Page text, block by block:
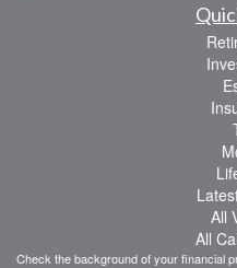
All
All
Check the background of your financial